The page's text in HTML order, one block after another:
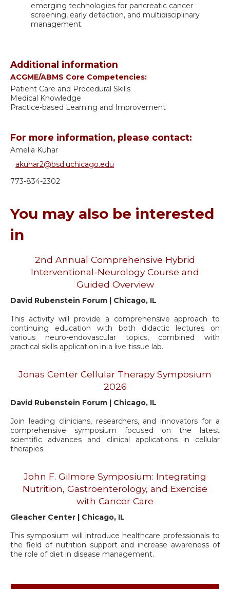
emerging technologies for pancreatic cancer
screening, early detection, and multidisciplinary
management.
Additional information
ACGME/ABMS Core Competencies:
Patient Care and Procedural Skills
Medical Knowledge
Practice-based Learning and Improvement
For more information, please contact:
Amelia Kuhar
akuhar2@bsd.uchicago.edu
773-834-2302
You may also be interested
in
2nd Annual Comprehensive Hybrid
Interventional-Neurology Course and
Guided Overview
David Rubenstein Forum | Chicago, IL
This activity will provide a comprehensive approach to
continuing education with both didactic lectures on
various neuro-endovascular topics, combined with
practical skills application in a live tissue lab.
Jonas Center Cellular Therapy Symposium
2026
David Rubenstein Forum | Chicago, IL
Join leading clinicians, researchers, and innovators for a
comprehensive symposium focused on the latest
scientific advances and clinical applications in cellular
therapies.
John F. Gilmore Symposium: Integrating
Nutrition, Gastroenterology, and Exercise
with Cancer Care
Gleacher Center | Chicago, IL
This symposium will introduce healthcare professionals to
the field of nutrition support and increase awareness of
the role of diet in disease management.